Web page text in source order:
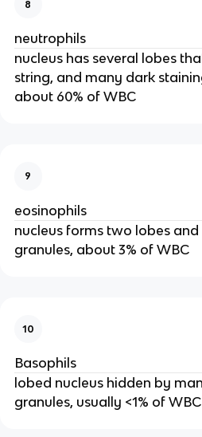
8
neutrophils
nucleus has several lobes
string, and many dark
about 60% of WBC
9
eosinophils
nucleus forms two lobes
granules, about 3% of WBC
10
Basophils
lobed nucleus hidden by
granules, usually <1% of WBC